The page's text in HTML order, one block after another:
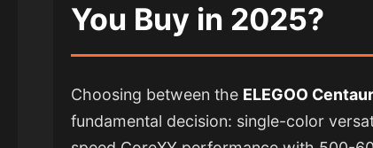
You Buy in 2025?
Choosing between the ELEGOO
fundamental decision: single-color